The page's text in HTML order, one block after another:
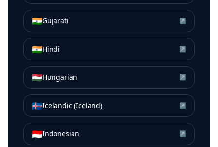
🇮🇳Gujarati ↗
🇮🇳Hindi ↗
🇭🇺Hungarian ↗
🇮🇸Icelandic (Iceland) ↗
🇮🇩Indonesian ↗